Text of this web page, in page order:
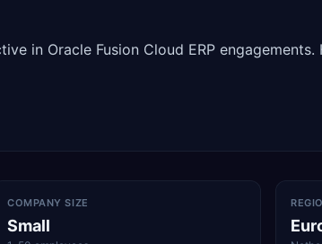
in Oracle Fusion Cloud ERP
COMPANY SIZE
Small